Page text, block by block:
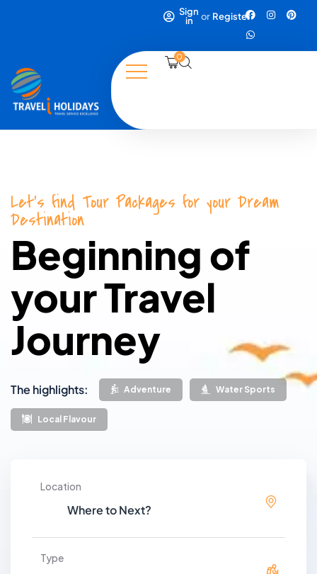
Sign
in
or Register
0
Let's find Tour Packages for your Dream
Destination
Beginning of
your Travel
Journey
The highlights: Adventure Water Sports
Local Flavour
Location
Type